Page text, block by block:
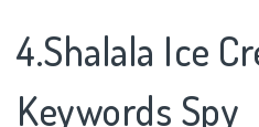
4.Shalala Ice
Keywords Spy